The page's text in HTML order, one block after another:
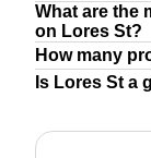
What are the
on Lores St?
How many
Is Lores St a